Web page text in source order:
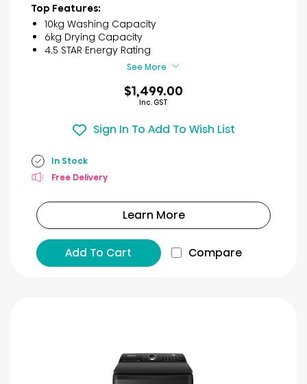
5
stars.
6
reviews
Top Features:
10kg Washing Capacity
6kg Drying Capacity
4.5 STAR Energy Rating
See More
$1,499.00
Inc. GST
Sign In To Add To Wish List
In Stock
Free Delivery
Learn More
Add To Cart Compare